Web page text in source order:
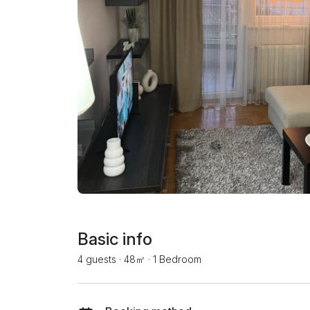
Basic info
4 guests · 48㎡ · 1 Bedroom